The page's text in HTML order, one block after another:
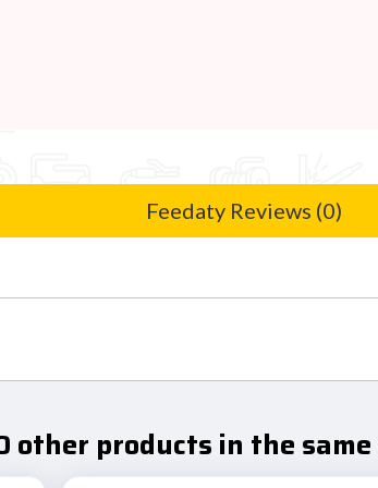
Feedaty Reviews (0)
other products in the